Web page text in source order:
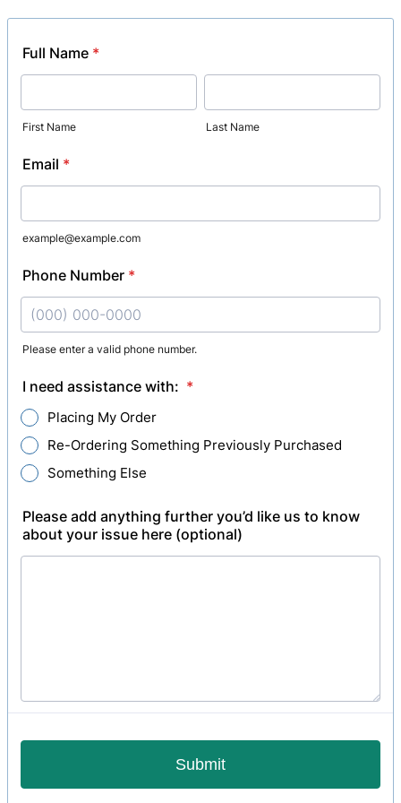
Full Name *
First Name Last Name
Email *
example@example.com
Phone Number *
Please enter a valid phone number.
I need assistance with: *
Placing My Order
Re-Ordering Something Previously Purchased
Something Else
Please add anything further you’d like us to know
about your issue here (optional)
Submit